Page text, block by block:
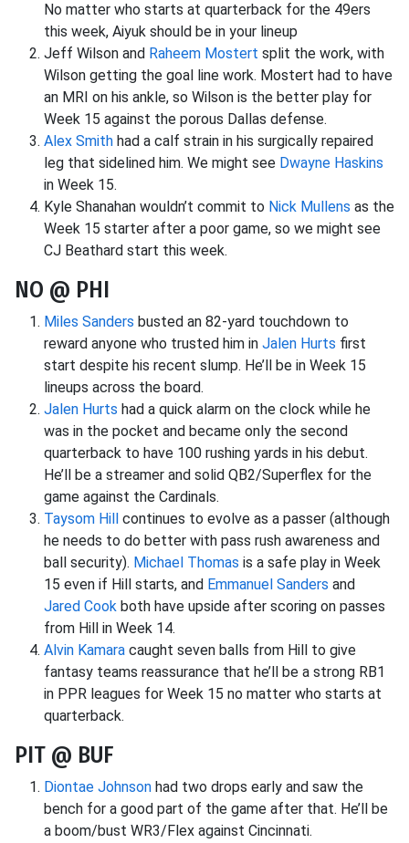
No matter who starts at quarterback for the 49ers
this week, Aiyuk should be in your lineup
Jeff Wilson and Raheem Mostert split the work, with
Wilson getting the goal line work. Mostert had to have
an MRI on his ankle, so Wilson is the better play for
Week 15 against the porous Dallas defense.
Alex Smith had a calf strain in his surgically repaired
leg that sidelined him. We might see Dwayne Haskins
in Week 15.
Kyle Shanahan wouldn’t commit to Nick Mullens as the
Week 15 starter after a poor game, so we might see
CJ Beathard start this week.
NO @ PHI
Miles Sanders busted an 82-yard touchdown to
reward anyone who trusted him in Jalen Hurts first
start despite his recent slump. He’ll be in Week 15
lineups across the board.
Jalen Hurts had a quick alarm on the clock while he
was in the pocket and became only the second
quarterback to have 100 rushing yards in his debut.
He’ll be a streamer and solid QB2/Superflex for the
game against the Cardinals.
Taysom Hill continues to evolve as a passer (although
he needs to do better with pass rush awareness and
ball security). Michael Thomas is a safe play in Week
15 even if Hill starts, and Emmanuel Sanders and
Jared Cook both have upside after scoring on passes
from Hill in Week 14.
Alvin Kamara caught seven balls from Hill to give
fantasy teams reassurance that he’ll be a strong RB1
in PPR leagues for Week 15 no matter who starts at
quarterback.
PIT @ BUF
Diontae Johnson had two drops early and saw the
bench for a good part of the game after that. He’ll be
a boom/bust WR3/Flex against Cincinnati.